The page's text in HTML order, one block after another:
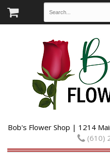
Bob's Flower Shop | 1214
(610)